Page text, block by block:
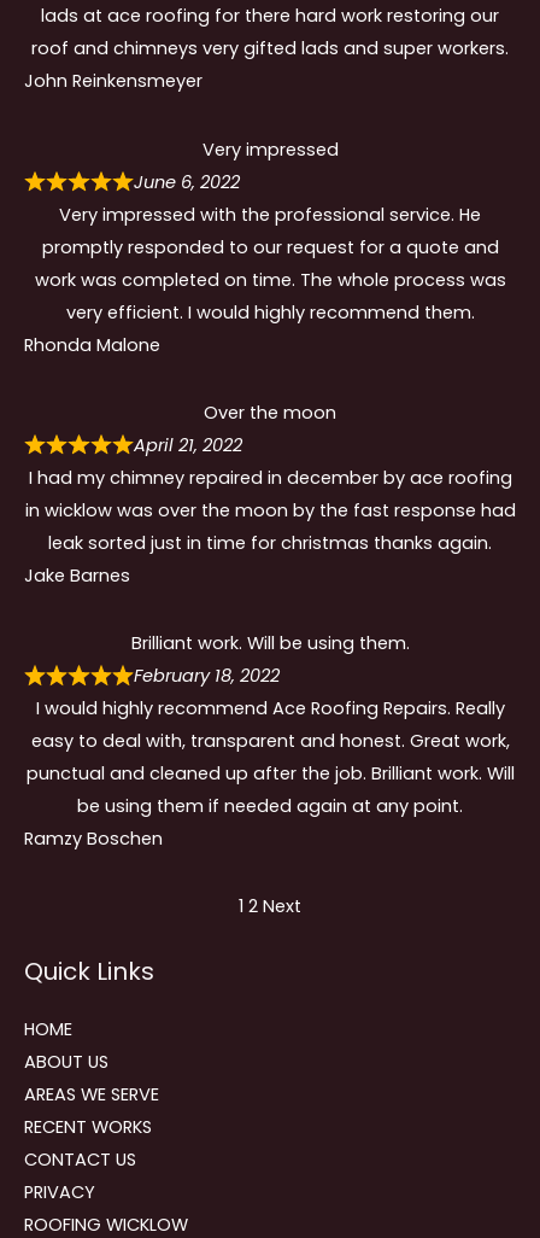
lads at ace roofing for there hard work restoring our
roof and chimneys very gifted lads and super workers.
John Reinkensmeyer
Very impressed
June 6, 2022
Very impressed with the professional service. He
promptly responded to our request for a quote and
work was completed on time. The whole process was
very efficient. I would highly recommend them.
Rhonda Malone
Over the moon
April 21, 2022
I had my chimney repaired in december by ace roofing
in wicklow was over the moon by the fast response had
leak sorted just in time for christmas thanks again.
Jake Barnes
Brilliant work. Will be using them.
February 18, 2022
I would highly recommend Ace Roofing Repairs. Really
easy to deal with, transparent and honest. Great work,
punctual and cleaned up after the job. Brilliant work. Will
be using them if needed again at any point.
Ramzy Boschen
navigation
Page
1 Page
2 Next
Quick Links
HOME
ABOUT US
AREAS WE SERVE
RECENT WORKS
CONTACT US
PRIVACY
ROOFING WICKLOW